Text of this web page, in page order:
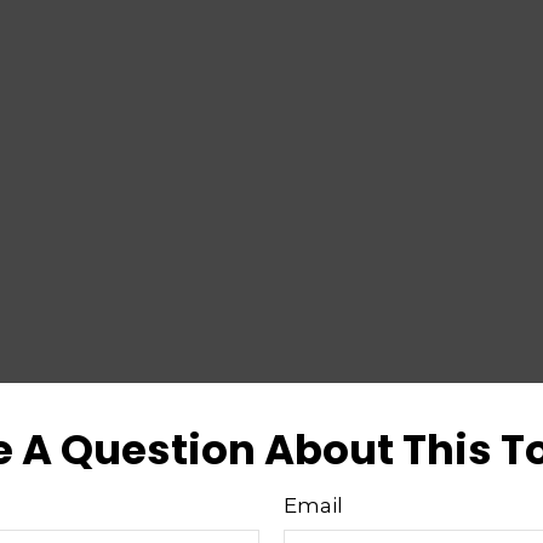
A Question About This
Email